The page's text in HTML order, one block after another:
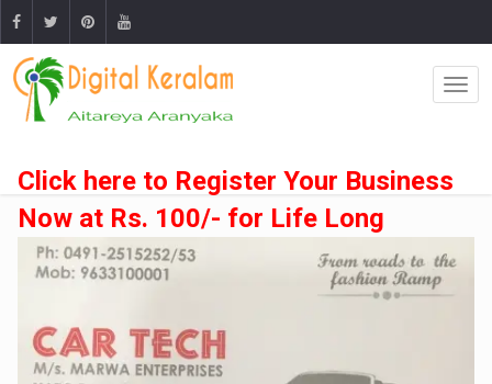
Click here to Register Your Business
Now at Rs. 100/- for Life Long